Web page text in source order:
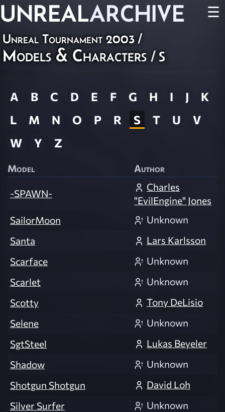
UNREALARCHIVE ☰
Unreal Tournament 2003 /
Models & Characters / S
A B C D E F G H I J
K
L
M N O P R S T U
V
W
Y Z
Model Author
-SPAWN-
Charles
"EvilEngine" Jones
SailorMoon
Unknown
Santa
Lars Karlsson
Scarface
Unknown
Scarlet
Unknown
Scotty
Tony DeLisio
Selene
Unknown
SgtSteel
Lukas Beyeler
Shadow
Unknown
Shotgun Shotgun
David Loh
Silver Surfer
Unknown